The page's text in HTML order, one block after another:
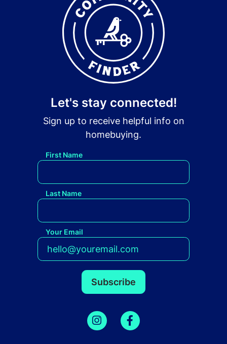
Let's stay connected!
Sign up to receive helpful info on
homebuying.
First Name
Last Name
Your Email